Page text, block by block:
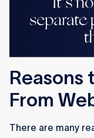
Reasons
From
There are many